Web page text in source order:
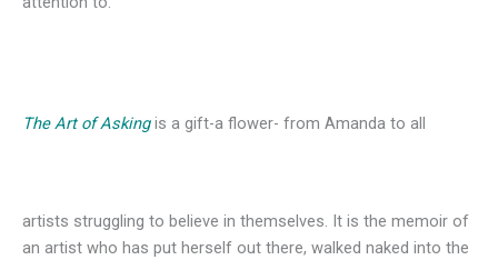
The Art of Asking is a gift-a flower- from Amanda to all
artists struggling to believe in themselves. It is the memoir of
an artist who has put herself out there, walked naked into the